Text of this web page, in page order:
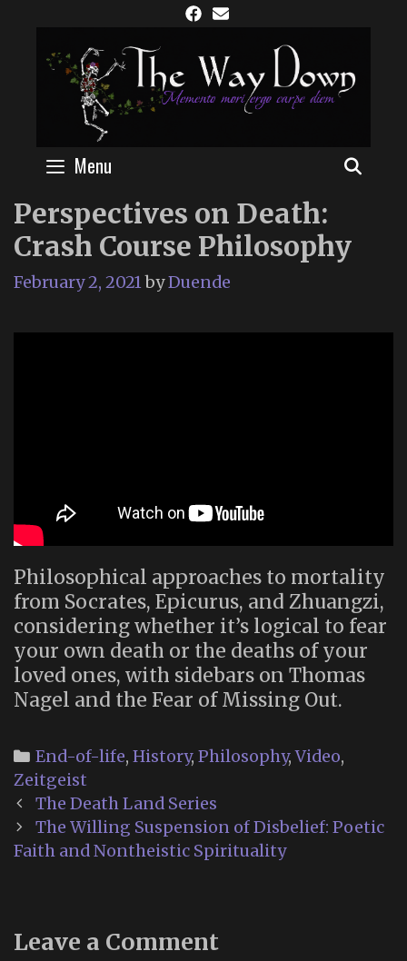
content
Menu
Perspectives on Death:
Crash Course Philosophy
February 2, 2021byDuende
Philosophical approaches to mortality
from Socrates, Epicurus, and Zhuangzi,
considering whether it’s logical to fear
your own death or the deaths of your
loved ones, with sidebars on Thomas
Nagel and the Fear of Missing Out.
Categories
End-of-life, History, Philosophy,Video,
Zeitgeist
Post
navigation
The Death Land Series
The Willing Suspension of Disbelief: Poetic
Faith and Nontheistic Spirituality
Leave a Comment